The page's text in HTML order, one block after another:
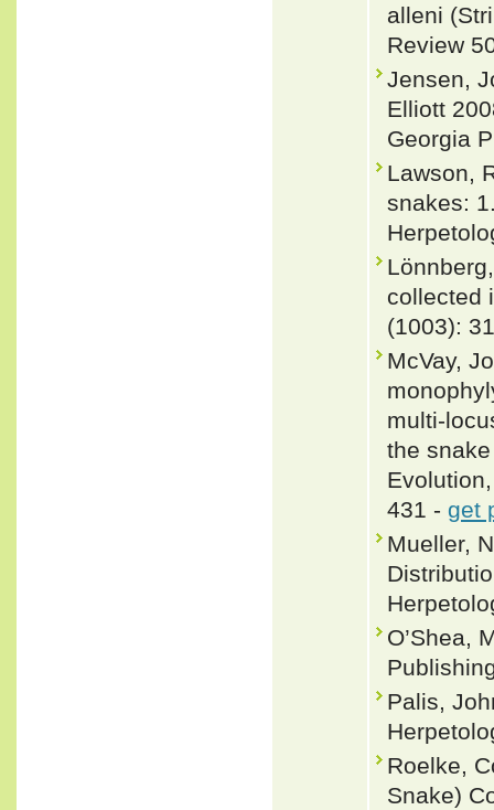
alleni
Review
Jensen,
Elliott
Georgia
Lawson,
snakes:
collected
(1003):
McVay,
multi-
the
431 - get
Mueller,
O’Shea,
Palis,
Roelke,
Snake)